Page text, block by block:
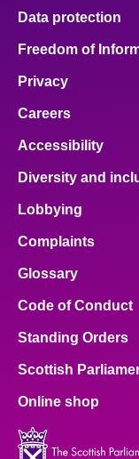
Data protection
Freedom of
Privacy
Careers
Accessibility
Diversity and
Lobbying
Complaints
Glossary
Code of Conduct
Standing Orders
Scottish
Online shop